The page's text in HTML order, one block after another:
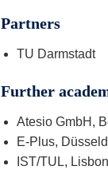
Partners
TU Darmstadt
Further
Atesio GmbH,
E-Plus,
IST/TUL,